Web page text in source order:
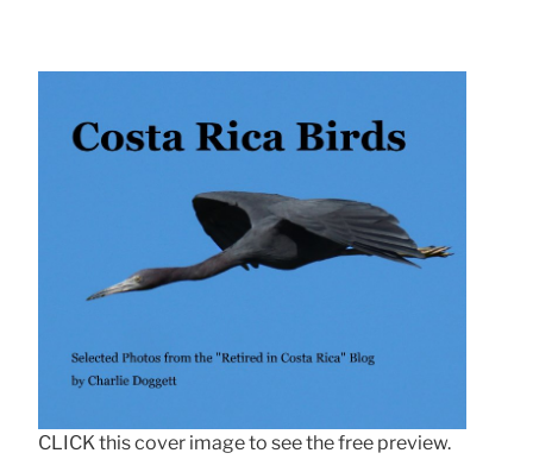
CLICK this cover image to see the free preview.